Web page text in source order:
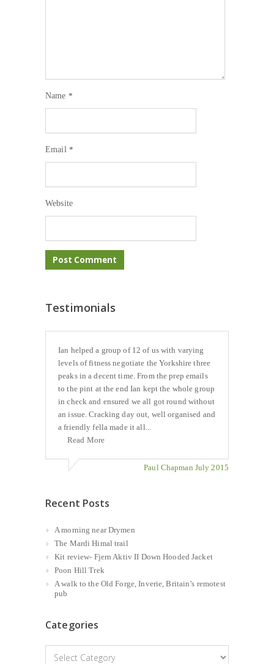
Name *
Email *
Website
Testimonials
Ian helped a group of 12 of us with varying
levels of fitness negotiate the Yorkshire three
peaks in a decent time. From the prep emails
to the pint at the end Ian kept the whole group
in check and ensured we all got round without
an issue. Cracking day out, well organised and
a friendly fella made it all...
Read More
Paul Chapman July 2015
Recent Posts
A morning near Drymen
The Mardi Himal trail
Kit review- Fjern Aktiv II Down Hooded Jacket
Poon Hill Trek
A walk to the Old Forge, Inverie, Britain’s remotest
pub
Categories
Categories